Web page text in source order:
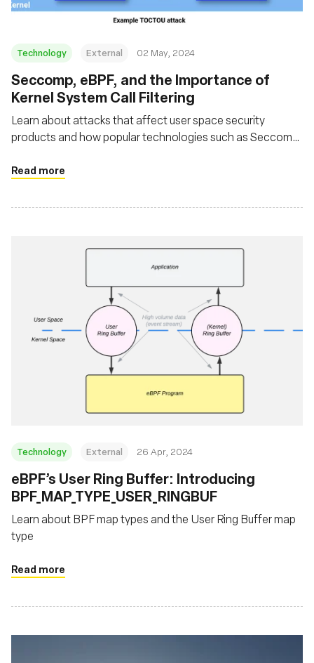
Technology External 02 May, 2024
Seccomp, eBPF, and the Importance of
Kernel System Call Filtering
Learn about attacks that affect user space security
products and how popular technologies such as Seccomp
issues
Read more
Technology External 26 Apr, 2024
eBPF’s User Ring Buffer: Introducing
BPF_MAP_TYPE_USER_RINGBUF
Learn about BPF map types and the User Ring Buffer map
type
Read more